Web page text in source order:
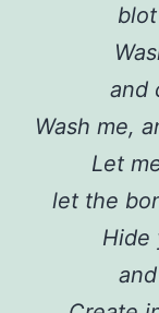
blot
and
Wash me,
Let
let the
Hide
and